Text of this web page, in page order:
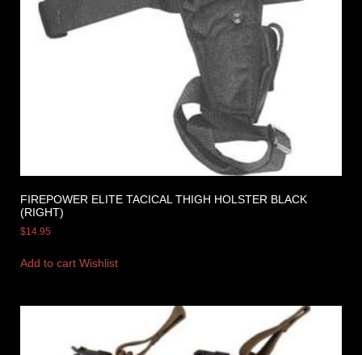
FIREPOWER ELITE TACICAL THIGH HOLSTER BLACK
(RIGHT)
$14.95
Add to cart Wishlist